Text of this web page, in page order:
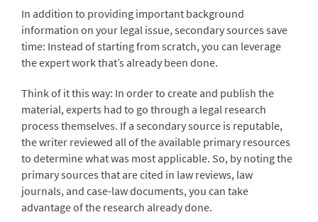
In addition to providing important background
information on your legal issue, secondary sources save
time: Instead of starting from scratch, you can leverage
the expert work that’s already been done.
Think of it this way: In order to create and publish the
material, experts had to go through a legal research
process themselves. If a secondary source is reputable,
the writer reviewed all of the available primary resources
to determine what was most applicable. So, by noting the
primary sources that are cited in law reviews, law
journals, and case-law documents, you can take
advantage of the research already done.